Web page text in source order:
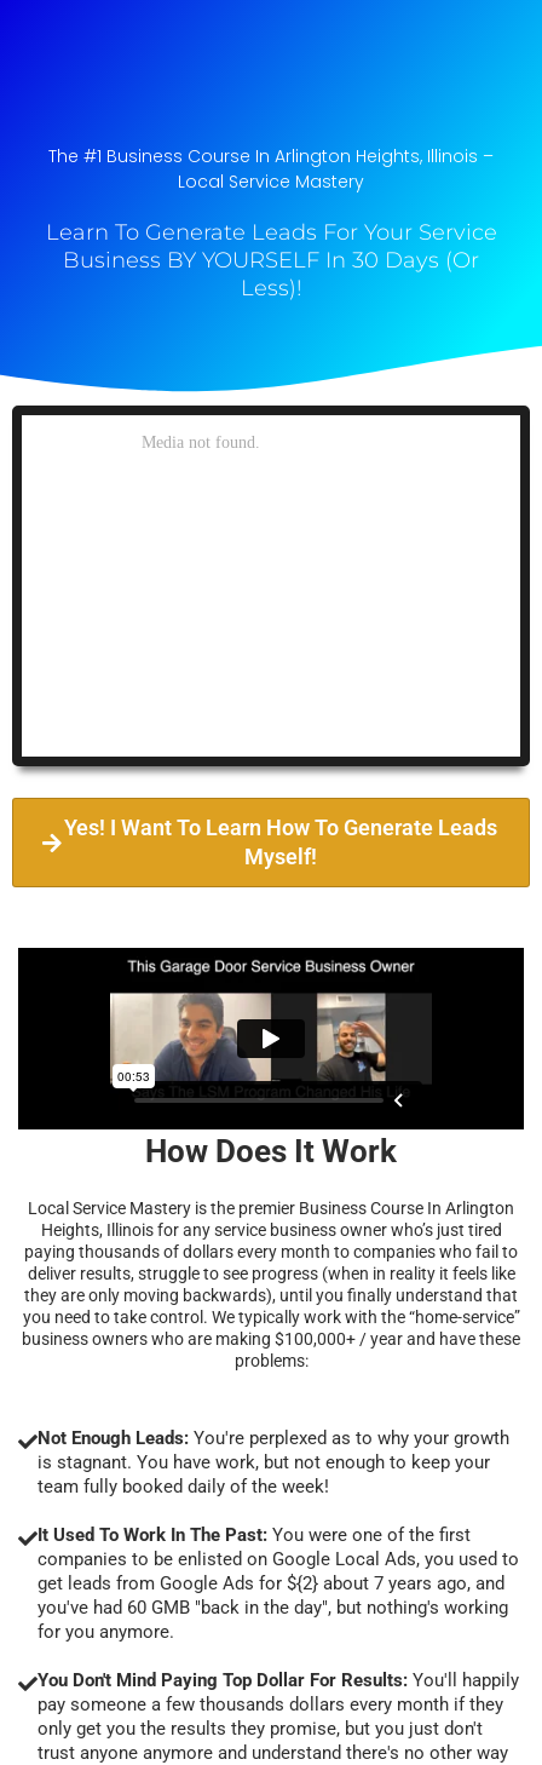
The #1 Business Course In Arlington Heights, Illinois​ –
Local Service Mastery
Learn To Generate Leads For Your Service
Business BY YOURSELF In 30 Days (Or
Less)!
Yes! I Want To Learn How To Generate Leads
Myself!
How Does It Work
Local Service Mastery is the premier Business Course In Arlington
Heights, Illinois for any service business owner who’s just tired
paying thousands of dollars every month to companies who fail to
deliver results, struggle to see progress (when in reality it feels like
they are only moving backwards), until you finally understand that
you need to take control. We typically work with the “home-service”
business owners who are making $100,000+ / year and have these
problems:
Not Enough Leads: You're perplexed as to why your growth
is stagnant. You have work, but not enough to keep your
team fully booked daily of the week!
It Used To Work In The Past: You were one of the first
companies to be enlisted on Google Local Ads, you used to
get leads from Google Ads for ${2} about 7 years ago, and
you've had 60 GMB "back in the day", but nothing's working
for you anymore.
You Don't Mind Paying Top Dollar For Results: You'll happily
pay someone a few thousands dollars every month if they
only get you the results they promise, but you just don't
trust anyone anymore and understand there's no other way